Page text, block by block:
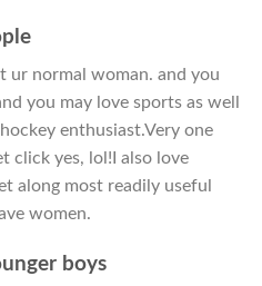
ur normal woman. and you
you may love sports as well
enthusiast.Very one
click yes, lol!I also love
along most readily useful
women.
boys